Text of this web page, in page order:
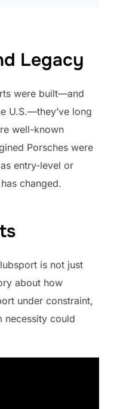
Legacy
were built—and
U.S.—they’ve long
well-known
Porsches were
entry-level or
changed.
is not just
about how
under constraint,
necessity could